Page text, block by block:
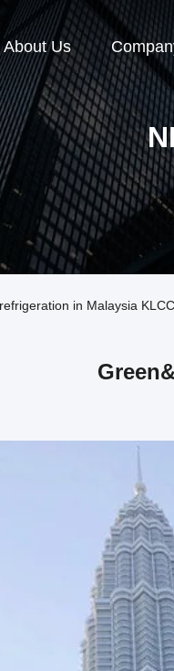
About Us
in Malaysia KLCC